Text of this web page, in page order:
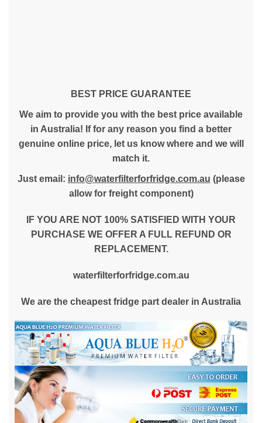
BEST PRICE GUARANTEE
We aim to provide you with the best price available
in Australia! If for any reason you find a better
genuine online price, let us know where and we will
match it.
Just email: info@waterfilterforfridge.com.au (please
allow for freight component)
IF YOU ARE NOT 100% SATISFIED WITH YOUR
PURCHASE WE OFFER A FULL REFUND OR
REPLACEMENT.
waterfilterforfridge.com.au
We are the cheapest fridge part dealer in Australia